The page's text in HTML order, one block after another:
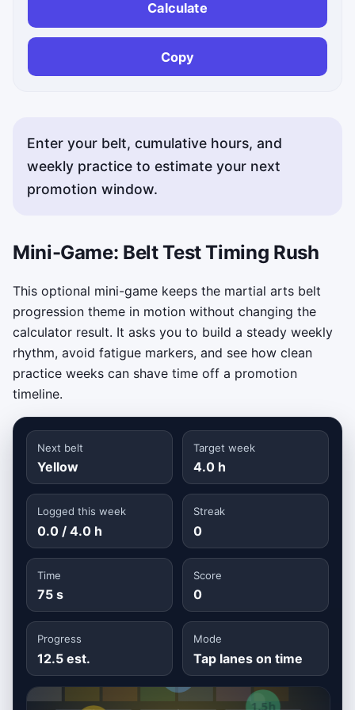
Calculate
Copy
Enter your belt, cumulative hours, and
weekly practice to estimate your next
promotion window.
Mini-Game: Belt Test Timing Rush
This optional mini-game keeps the martial arts belt
progression theme in motion without changing the
calculator result. It asks you to build a steady weekly
rhythm, avoid fatigue markers, and see how clean
practice weeks can shave time off a promotion
timeline.
Next belt
Yellow
Target week
4.0 h
Logged this week
0.0 / 4.0 h
Streak
0
Time
75 s
Score
0
Progress
12.5 est.
Mode
Tap lanes on time